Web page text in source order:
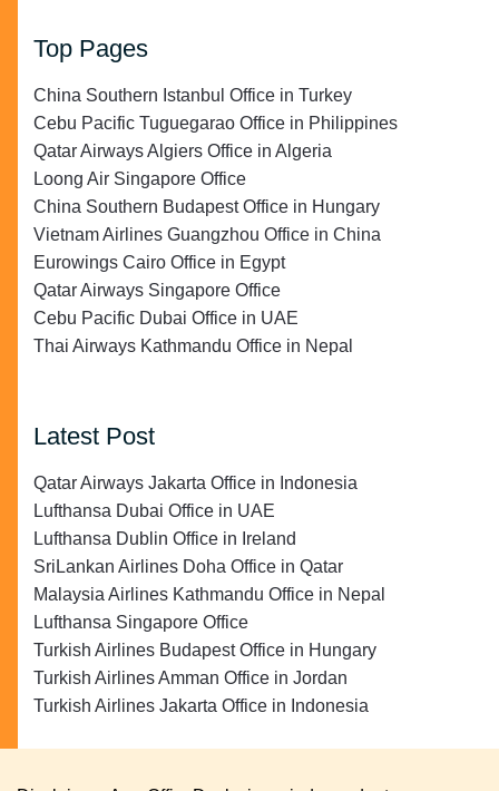
Top Pages
China Southern Istanbul Office in Turkey
Cebu Pacific Tuguegarao Office in Philippines
Qatar Airways Algiers Office in Algeria
Loong Air Singapore Office
China Southern Budapest Office in Hungary
Vietnam Airlines Guangzhou Office in China
Eurowings Cairo Office in Egypt
Qatar Airways Singapore Office
Cebu Pacific Dubai Office in UAE
Thai Airways Kathmandu Office in Nepal
Latest Post
Qatar Airways Jakarta Office in Indonesia
Lufthansa Dubai Office in UAE
Lufthansa Dublin Office in Ireland
SriLankan Airlines Doha Office in Qatar
Malaysia Airlines Kathmandu Office in Nepal
Lufthansa Singapore Office
Turkish Airlines Budapest Office in Hungary
Turkish Airlines Amman Office in Jordan
Turkish Airlines Jakarta Office in Indonesia